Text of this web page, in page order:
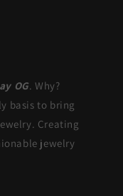
OG. Why?
basis to bring
Creating
jewelry